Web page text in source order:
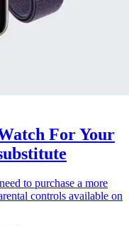
For Your
to purchase a more
controls available on